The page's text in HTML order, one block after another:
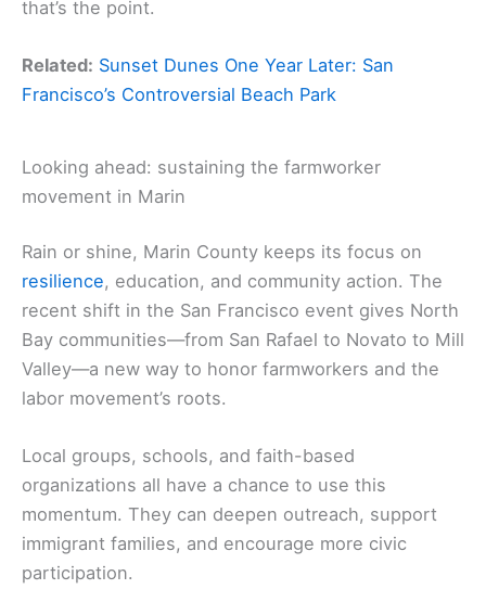
that’s the point.
Related: Sunset Dunes One Year Later: San
Francisco’s Controversial Beach Park
Looking ahead: sustaining the farmworker
movement in Marin
Rain or shine, Marin County keeps its focus on
resilience, education, and community action. The
recent shift in the San Francisco event gives North
Bay communities—from San Rafael to Novato to Mill
Valley—a new way to honor farmworkers and the
labor movement’s roots.
Local groups, schools, and faith-based
organizations all have a chance to use this
momentum. They can deepen outreach, support
immigrant families, and encourage more civic
participation.